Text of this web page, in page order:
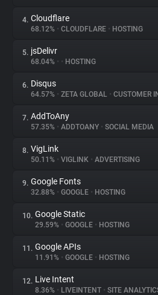
Trackers
Websites
Explorer
Tracking Reach
4. Cloudflare
68.12% • CLOUDFLARE • HOSTING
5. jsDelivr
68.04% • • HOSTING
6. Disqus
64.57% • ZETA GLOBAL • CUSTOMER
7. AddToAny
57.35% • ADDTOANY • SOCIAL MEDIA
8. VigLink
50.11% • VIGLINK • ADVERTISING
9. Google Fonts
32.88% • GOOGLE • HOSTING
10. Google Static
29.59% • GOOGLE • HOSTING
11. Google APIs
11.91% • GOOGLE • HOSTING
12. Live Intent
8.36% • LIVEINTENT • SITE